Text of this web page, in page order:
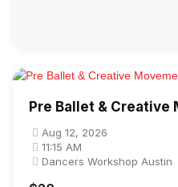
Pre Ballet & Creative
Aug 12, 2026
11:15 AM
Dancers Workshop Austin